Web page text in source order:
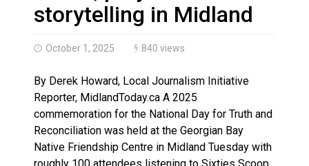
Climate change made Ontario, N.W.T. fire
storytelling in Midland
October 1, 2025 840 views
By Derek Howard, Local Journalism Initiative
Reporter, MidlandToday.ca A 2025
commemoration for the National Day for Truth and
Reconciliation was held at the Georgian Bay
Native Friendship Centre in Midland Tuesday with
roughly 100 attendees listening to Sixties Scoop